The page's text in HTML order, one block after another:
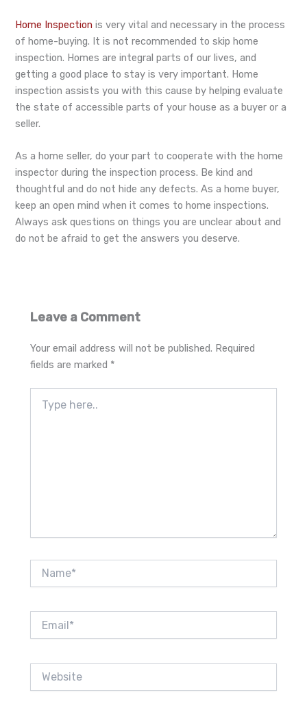
Home Inspection is very vital and necessary in the process
of home-buying. It is not recommended to skip home
inspection. Homes are integral parts of our lives, and
getting a good place to stay is very important. Home
inspection assists you with this cause by helping evaluate
the state of accessible parts of your house as a buyer or a
seller.
As a home seller, do your part to cooperate with the home
inspector during the inspection process. Be kind and
thoughtful and do not hide any defects. As a home buyer,
keep an open mind when it comes to home inspections.
Always ask questions on things you are unclear about and
do not be afraid to get the answers you deserve.
Leave a Comment
Your email address will not be published. Required
fields are marked *
here..